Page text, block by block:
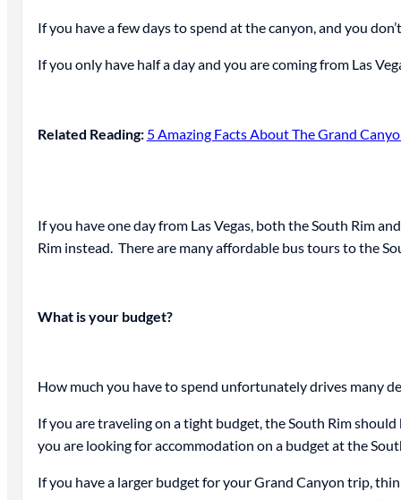
If you have a few days to spend at the canyon, and you
If you only have half a day and you are coming from Las
Related Reading: 5 Amazing Facts About The Grand
If you have one day from Las Vegas, both the South Rim
Rim instead. There are many affordable bus tours to the
What is your budget?
How much you have to spend unfortunately drives many
If you are traveling on a tight budget, the South Rim
you are looking for accommodation on a budget at the
If you have a larger budget for your Grand Canyon trip,